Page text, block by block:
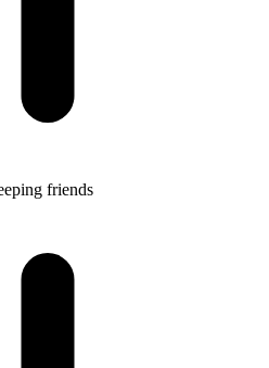
friends